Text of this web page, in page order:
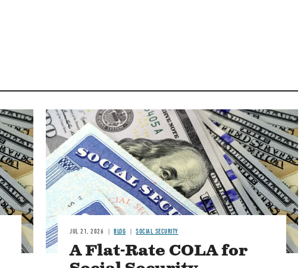
Image
JUL 21, 2026 BLOG SOCIAL SECURITY
A Flat-Rate COLA for